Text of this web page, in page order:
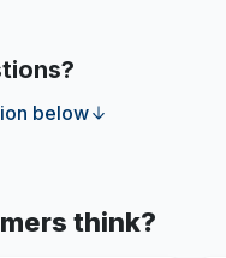
below
think?